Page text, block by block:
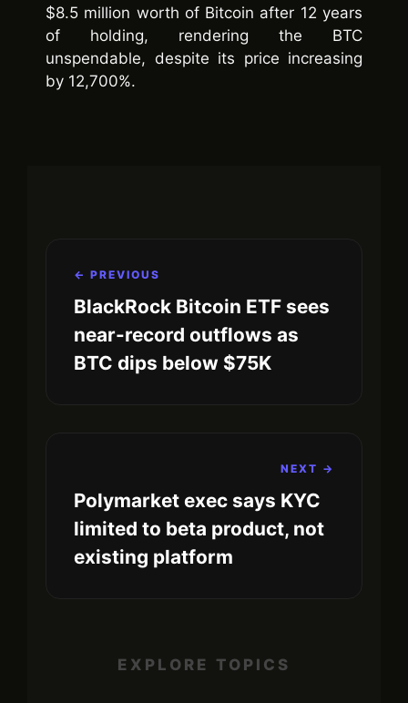
$8.5 million worth of Bitcoin after 12 years
of holding, rendering the BTC
unspendable, despite its price increasing
by 12,700%.
← PREVIOUS
BlackRock Bitcoin ETF sees
near-record outflows as
BTC dips below $75K
NEXT →
Polymarket exec says KYC
limited to beta product, not
existing platform
EXPLORE TOPICS